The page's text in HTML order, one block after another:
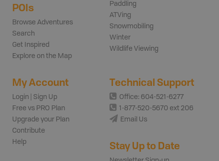
POIs
Browse Adventures
Search
Get Inspired
Explore on the Map
Paddling
ATVing
Snowmobiling
Winter
Wildlife Viewing
My Account
Login | Sign Up
Free vs PRO Plan
Upgrade your Plan
Contribute
Help
Technical Support
Office: 604-521-6277
1-877-520-5670 ext 206
Email Us
Stay Up to Date